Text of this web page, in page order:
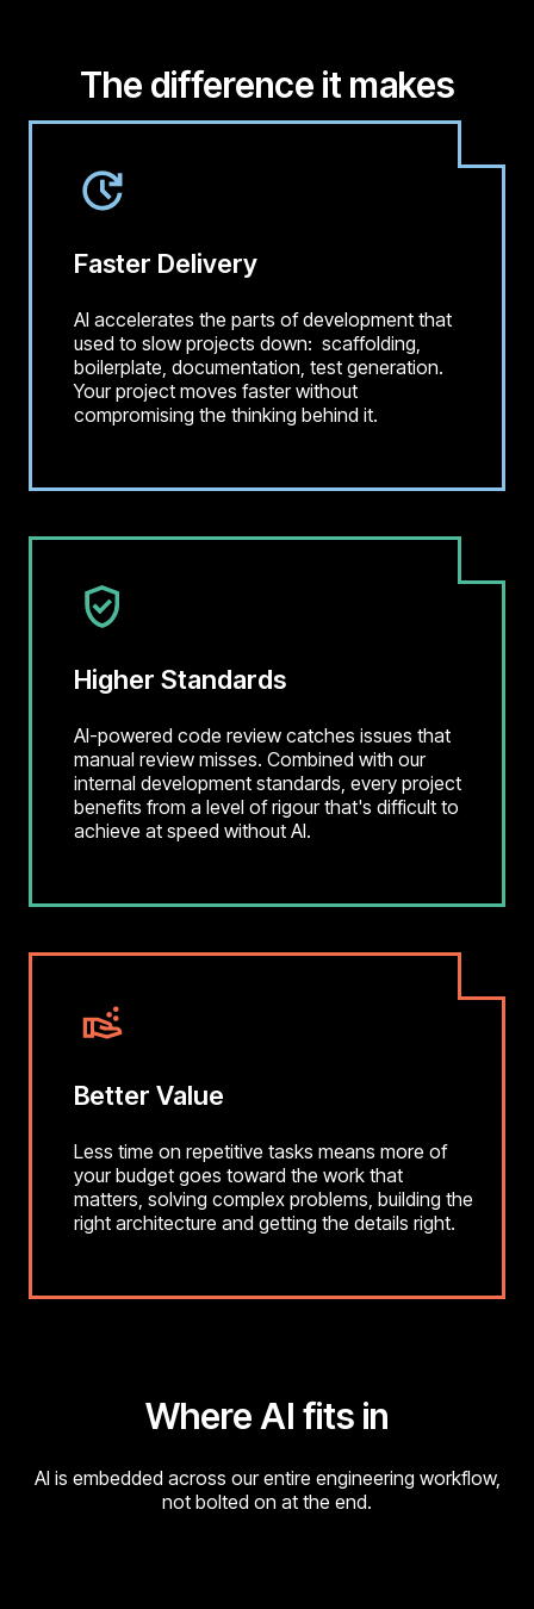
The difference it makes
Faster Delivery
AI accelerates the parts of development that
used to slow projects down: scaffolding,
boilerplate, documentation, test generation.
Your project moves faster without
compromising the thinking behind it.
Higher Standards
AI-powered code review catches issues that
manual review misses. Combined with our
internal development standards, every project
benefits from a level of rigour that's difficult to
achieve at speed without AI.
Better Value
Less time on repetitive tasks means more of
your budget goes toward the work that
matters, solving complex problems, building the
right architecture and getting the details right.
Where AI fits in
AI is embedded across our entire engineering workflow,
not bolted on at the end.